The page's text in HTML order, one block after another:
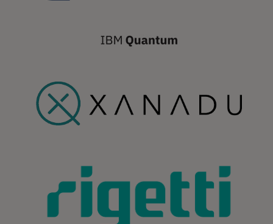
opens in a new tab
opens in a new tab